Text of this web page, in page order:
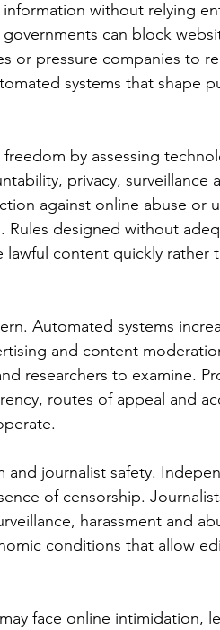
without relying
can block
or pressure companies to
systems that shape
by assessing
privacy, surveillance
against online abuse or
Rules designed without
content quickly rather
Automated systems
and content
researchers to examine.
routes of appeal and
and journalist safety.
of censorship.
harassment and
conditions that allow
face online intimidation,